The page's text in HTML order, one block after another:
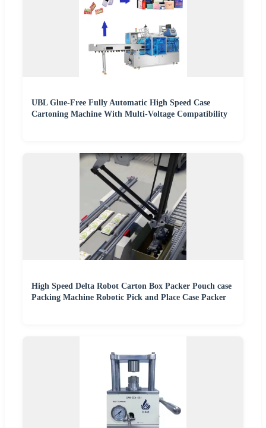
UBL Glue-Free Fully Automatic High Speed Case
Cartoning Machine With Multi-Voltage Compatibility
High Speed Delta Robot Carton Box Packer Pouch case
Packing Machine Robotic Pick and Place Case Packer